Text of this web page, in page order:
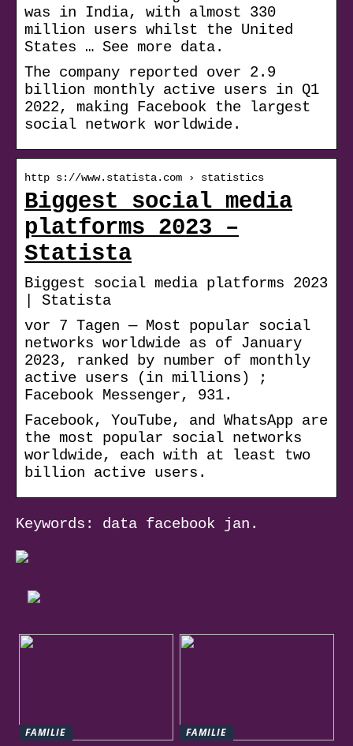
was in India, with almost 330
million users whilst the United
States … See more data.
The company reported over 2.9
billion monthly active users in Q1
2022, making Facebook the largest
social network worldwide.
http s://www.statista.com › statistics
Biggest social media
platforms 2023 –
Statista
Biggest social media platforms 2023
| Statista
vor 7 Tagen — Most popular social
networks worldwide as of January
2023, ranked by number of monthly
active users (in millions) ;
Facebook Messenger, 931.
Facebook, YouTube, and WhatsApp are
the most popular social networks
worldwide, each with at least two
billion active users.
Keywords: data facebook jan.
FAMILIE FAMILIE